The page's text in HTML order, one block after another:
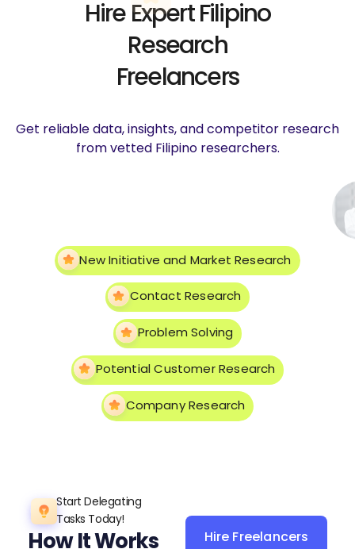
Hire Expert Filipino
Research
Freelancers
Get reliable data, insights, and competitor research
from vetted Filipino researchers.
New Initiative and Market Research
Contact Research
Problem Solving
Potential Customer Research
Company Research
Start Delegating
Tasks Today!
How It Works
Hire Freelancers